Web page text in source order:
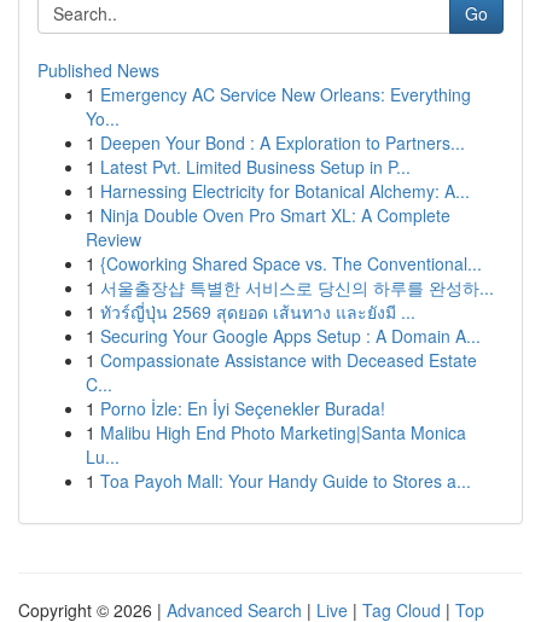
Go
Published News
1 Emergency AC Service New Orleans: Everything
Yo...
1 Deepen Your Bond : A Exploration to Partners...
1 Latest Pvt. Limited Business Setup in P...
1 Harnessing Electricity for Botanical Alchemy: A...
1 Ninja Double Oven Pro Smart XL: A Complete
Review
1 {Coworking Shared Space vs. The Conventional...
1 서울출장샵 특별한 서비스로 당신의 하루를 완성하...
1 ทัวร์ญี่ปุ่น 2569 สุดยอด เส้นทาง และยังมี ...
1 Securing Your Google Apps Setup : A Domain A...
1 Compassionate Assistance with Deceased Estate
C...
1 Porno İzle: En İyi Seçenekler Burada!
1 Malibu High End Photo Marketing|Santa Monica
Lu...
1 Toa Payoh Mall: Your Handy Guide to Stores a...
Copyright © 2026 | Advanced Search | Live | Tag Cloud | Top